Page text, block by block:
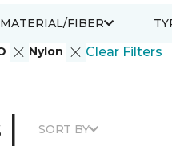
Nylon Clear Filters
MATERIAL/FIBER
| SORT BY